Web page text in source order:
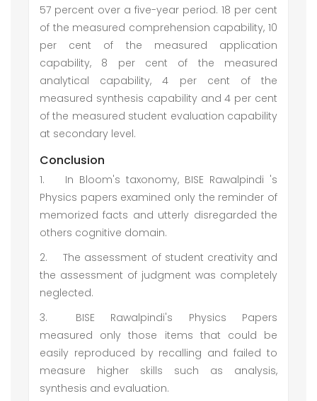
57 percent over a five-year period. 18 per cent
of the measured comprehension capability, 10
per cent of the measured application
capability, 8 per cent of the measured
analytical capability, 4 per cent of the
measured synthesis capability and 4 per cent
of the measured student evaluation capability
at secondary level.
Conclusion
1.
In Bloom's taxonomy, BISE Rawalpindi 's
Physics papers examined only the reminder of
memorized facts and utterly disregarded the
others cognitive domain.
2.
The assessment of student creativity and
the assessment of judgment was completely
neglected.
3.
BISE Rawalpindi's Physics Papers
measured only those items that could be
easily reproduced by recalling and failed to
measure higher skills such as analysis,
synthesis and evaluation.